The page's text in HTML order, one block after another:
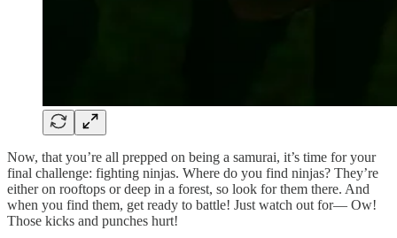
Now, that you’re all prepped on being a samurai, it’s time for your
final challenge: fighting ninjas. Where do you find ninjas? They’re
either on rooftops or deep in a forest, so look for them there. And
when you find them, get ready to battle! Just watch out for— Ow!
Those kicks and punches hurt!